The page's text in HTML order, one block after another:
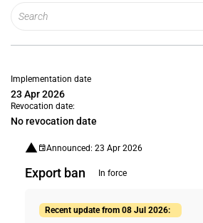
Implementation date
23 Apr 2026
Revocation date:
No revocation date
Announced: 23 Apr 2026
Export ban In force
Recent update from 08 Jul 2026: